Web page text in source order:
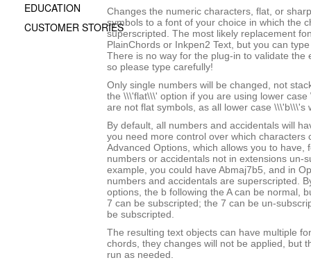
Changes the numeric characters, flat, or
symbols to a font of your choice in which the
superscripted. The most likely replacement
PlainChords or Inkpen2 Text, but you can
There is no way for the plug-in to validate the
so please type carefully!
Only single numbers will be changed, not
the \\\'flat\\\' option if you are using lower
are not flat symbols, as all lower case \\\'b\\\'s
By default, all numbers and accidentals will
you need more control over which characters
Advanced Options, which allows you to have,
numbers or accidentals not in extensions un-
example, you could have Abmaj7b5, and in
numbers and accidentals are superscripted.
options, the b following the A can be normal,
7 can be subscripted; the 7 can be un-
be subscripted.
The resulting text objects can have multiple
chords, they changes will not be applied, but
run as needed.
EDUCATION
CUSTOMER STORIES